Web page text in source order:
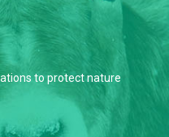
to protect nature